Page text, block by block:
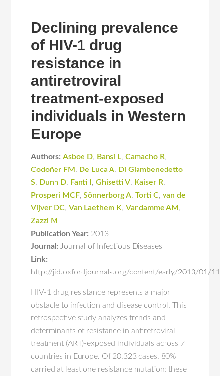
Declining prevalence
of HIV-1 drug
resistance in
antiretroviral
treatment-exposed
individuals in Western
Europe
Authors: Asboe D, Bansi L,Camacho R,
Codoñer FM , De Luca A, Di Giambenedetto
S, Dunn D, Fanti I ,Ghisetti V, Kaiser R,
Prosperi MCF,Sönnerborg A,Torti C,van de
Vijver DC,Van Laethem K,Vandamme AM ,
Zazzi M
Publication Year: 2013
Journal: Journal of Infectious Diseases
Link:
http://jid.oxfordjournals.org/content/early/2013/01/
HIV-1 drug resistance represents a major
obstacle to infection and disease control. This
retrospective study analyzes trends and
determinants of resistance in antiretroviral
treatment (ART)-exposed individuals across 7
countries in Europe. Of 20,323 cases, 80%
carried at least one resistance mutation: these